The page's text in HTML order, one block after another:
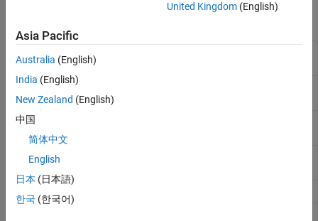
ReducedStructuralModel
StaticStructuralResults
TransientStructuralResults
United Kingdom(English)
Asia Pacific
Australia (English)
India (English)
New Zealand (English)
中国
简体中文
English
日本 (日本語)
한국 (한국어)